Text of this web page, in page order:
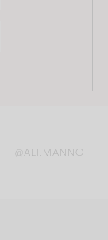
@ALI.MANNO